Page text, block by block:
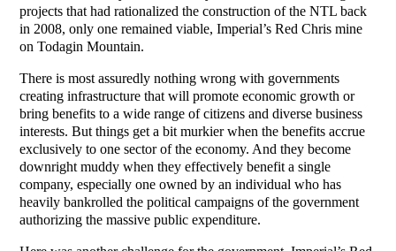
projects that had rationalized the construction of the NTL back
in 2008, only one remained viable, Imperial’s Red Chris mine
on Todagin Mountain.
There is most assuredly nothing wrong with governments
creating infrastructure that will promote economic growth or
bring benefits to a wide range of citizens and diverse business
interests. But things get a bit murkier when the benefits accrue
exclusively to one sector of the economy. And they become
downright muddy when they effectively benefit a single
company, especially one owned by an individual who has
heavily bankrolled the political campaigns of the government
authorizing the massive public expenditure.